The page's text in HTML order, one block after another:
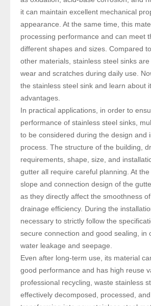
it can maintain excellent mechanical
appearance. At the same time, this
processing performance and can meet
different shapes and sizes. Compared
other materials, stainless steel sinks
wear and scratches during daily use.
the stainless steel sink and learn about
advantages.
In practical applications, in order to
performance of stainless steel sinks,
to be considered during the design and
process. The structure of the building,
requirements, shape, size, and
gutter all require careful planning. At
slope and connection design of the
as they directly affect the smoothness
drainage efficiency. During the
necessary to strictly follow the
secure connection and good sealing, in
water leakage and seepage.
Even after long-term use, its material
good performance and has high reuse
professional recycling, waste stainless
effectively decomposed, processed, and